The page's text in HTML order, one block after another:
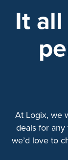
It
At Logix, we
deals for
we’d love to